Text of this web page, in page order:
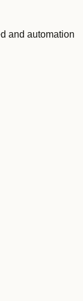
and automation